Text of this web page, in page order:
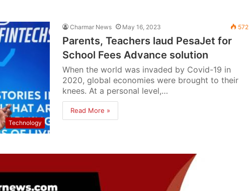
Technology
Charmar News May 16, 2023 572
Parents, Teachers laud PesaJet for
School Fees Advance solution
When the world was invaded by Covid-19 in
2020, global economies were brought to their
knees. At a personal level,…
Read More »